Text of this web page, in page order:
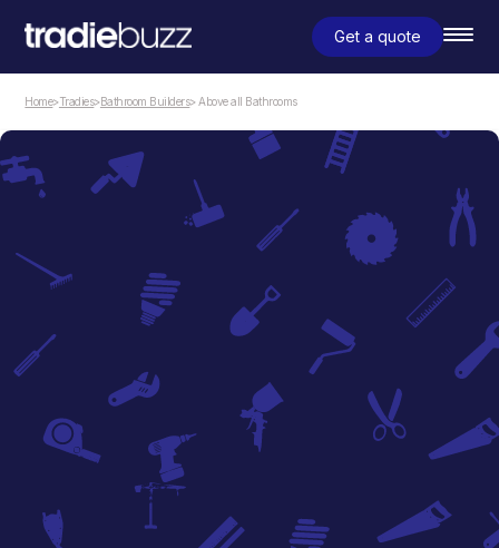
Get a quote
Home>Tradies>Bathroom Builders> Above all Bathrooms
Bathroom Builders